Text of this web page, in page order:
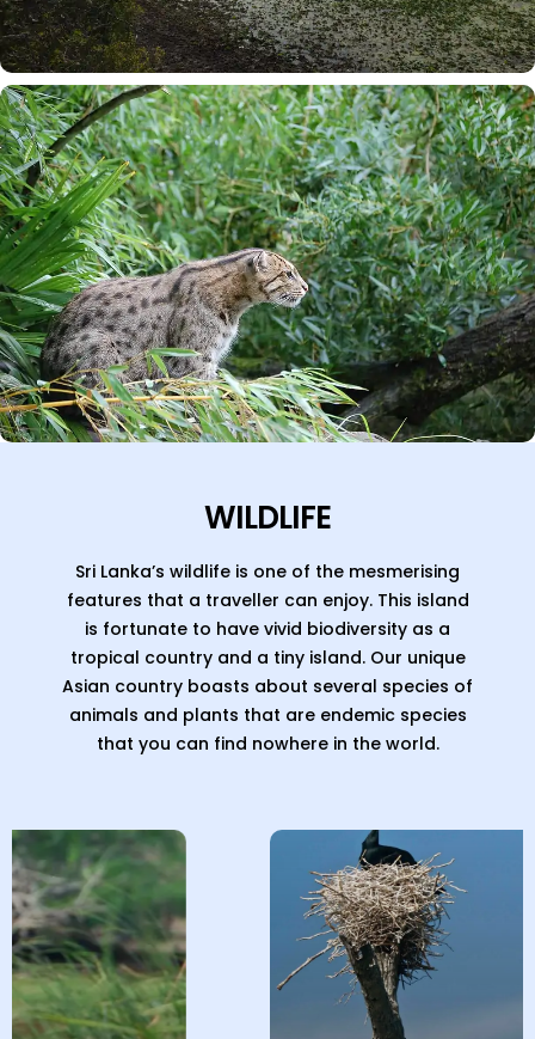
WILDLIFE
Sri Lanka’s wildlife is one of the mesmerising
features that a traveller can enjoy. This island
is fortunate to have vivid biodiversity as a
tropical country and a tiny island. Our unique
Asian country boasts about several species of
animals and plants that are endemic species
that you can find nowhere in the world.